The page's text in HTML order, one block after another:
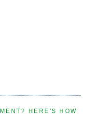
HERE'S HOW